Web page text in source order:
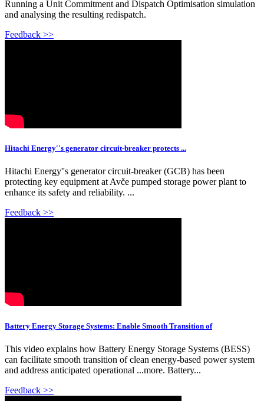
Running a Unit Commitment and Dispatch Optimisation simulation
and analysing the resulting redispatch.
Feedback >>
Hitachi Energy''s generator circuit-breaker protects ...
Hitachi Energy''s generator circuit-breaker (GCB) has been
protecting key equipment at Avče pumped storage power plant to
enhance its safety and reliability. ...
Feedback >>
Battery Energy Storage Systems: Enable Smooth Transition of
This video explains how Battery Energy Storage Systems (BESS)
can facilitate smooth transition of clean energy-based power system
and address anticipated operational ...more. Battery...
Feedback >>